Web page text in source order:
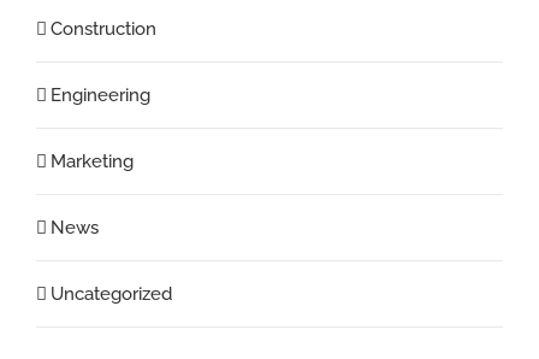
Construction
Engineering
Marketing
News
Uncategorized